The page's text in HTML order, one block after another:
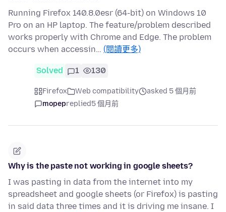
Running Firefox 140.8.0esr (64-bit) on Windows 10
Pro on an HP laptop. The feature/problem described
works properly with Chrome and Edge. The problem
occurs when accessin… (閱讀更多)
Solved 1 130
Firefox Web compatibility
asked 5 個月前
mopepreplied5 個月前
Why is the paste not working in google sheets?
I was pasting in data from the internet into my
spreadsheet and google sheets (or Firefox) is pasting
in said data three times and it is driving me insane. I